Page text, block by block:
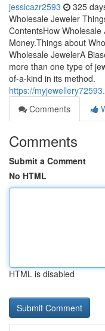
jessicazr2593 325
Wholesale Jeweler
ContentsHow
Money.Things about
Wholesale JewelerA
more than one type of
of-a-kind in its method.
https://
Comments
Comments
Submit a Comment
No HTML
HTML is disabled